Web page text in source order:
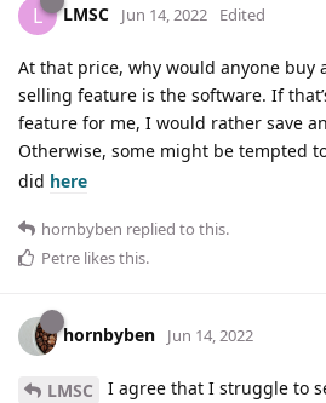
L LMSC Jun 14, 2022 Edited
At that price, why would anyone buy
selling feature is the software. If
feature for me, I would rather save
Otherwise, some might be tempted
did here
hornbyben replied to this.
Petre likes this.
hornbyben Jun 14, 2022
LMSC
I agree that I struggle to